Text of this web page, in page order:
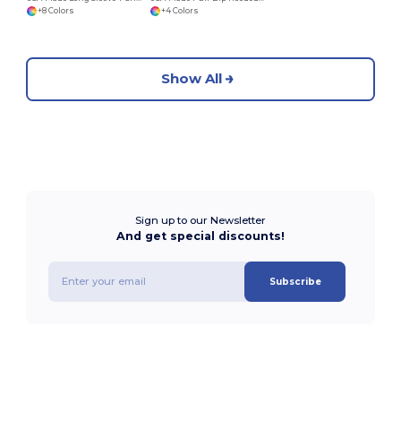
+8 Colors
+4 Colors
Show All
Sign up to our Newsletter
And get special discounts!
Subscribe